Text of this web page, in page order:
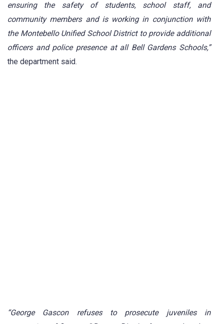
ensuring the safety of students, school staff, and
community members and is working in conjunction with
the Montebello Unified School District to provide additional
officers and police presence at all Bell Gardens Schools,”
the department said.
“George Gascon refuses to prosecute juveniles in